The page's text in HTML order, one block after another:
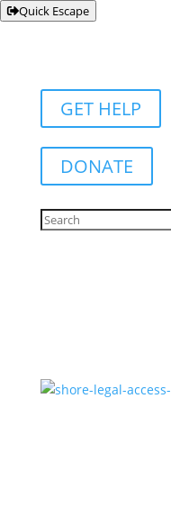
Quick Escape
GET HELP
DONATE